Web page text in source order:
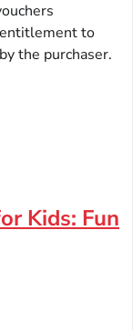
to
the purchaser.
Kids: Fun